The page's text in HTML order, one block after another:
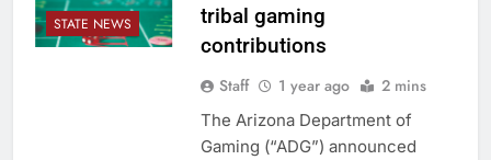
STATE NEWS
tribal gaming
contributions
Staff 1 year ago 2 mins
The Arizona Department of
Gaming (“ADG”) announced